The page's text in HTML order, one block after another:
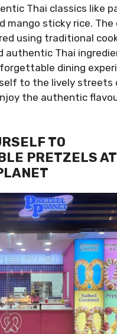
Thai classics like
mango sticky rice. The
using traditional
authentic Thai
dining
to the lively streets
the authentic
TO
PRETZELS AT